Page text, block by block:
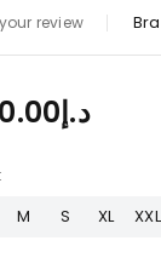
review
د.إ
M S XL XXL